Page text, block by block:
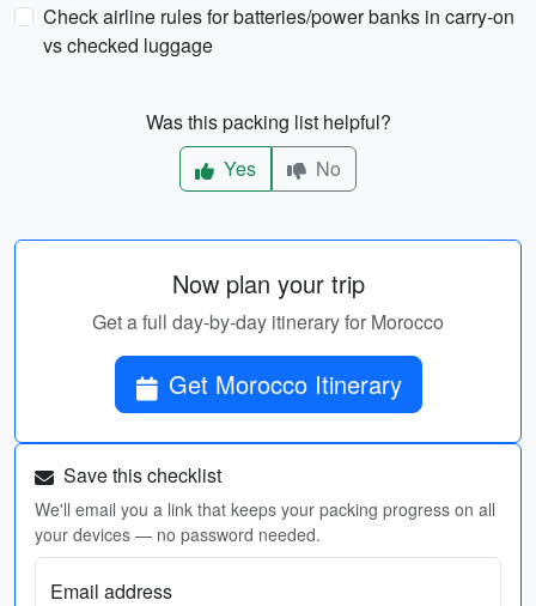
Check airline rules for batteries/power banks in carry-on
vs checked luggage
Was this packing list helpful?
Yes
No
Now plan your trip
Get a full day-by-day itinerary for Morocco
Get Morocco Itinerary
Save this checklist
We'll email you a link that keeps your packing progress on all
your devices — no password needed.
Email address